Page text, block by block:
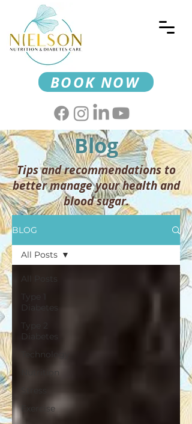
BOOK NOW
Blog
Tips and recommendations to
better manage your health and
blood sugar.
BLOG
All Posts
Type 1
Diabetes
Type 2
Diabetes
Technology
Nutrition
Exercise
All Posts